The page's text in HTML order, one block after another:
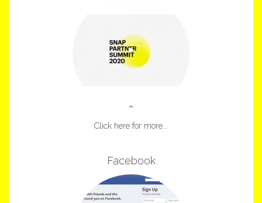
Click here for more...
Facebook